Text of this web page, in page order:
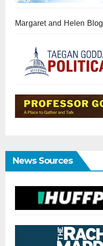
Margaret and Helen Blog
News Sources